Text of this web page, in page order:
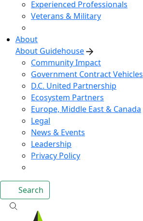
Experienced Professionals
Veterans & Military
About
About Guidehouse
Community Impact
Government Contract Vehicles
D.C. United Partnership
Ecosystem Partners
Europe, Middle East & Canada
Legal
News & Events
Leadership
Privacy Policy
Search